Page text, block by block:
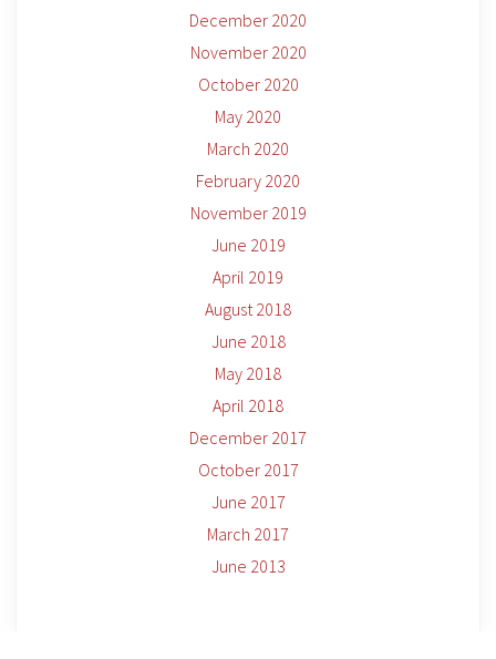
December 2020
November 2020
October 2020
May 2020
March 2020
February 2020
November 2019
June 2019
April 2019
August 2018
June 2018
May 2018
April 2018
December 2017
October 2017
June 2017
March 2017
June 2013